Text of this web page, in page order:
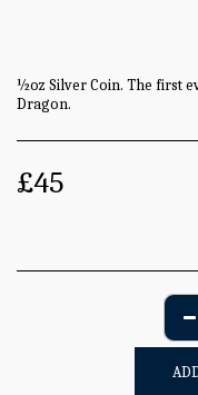
½oz Silver Coin. The first
Dragon.
£45